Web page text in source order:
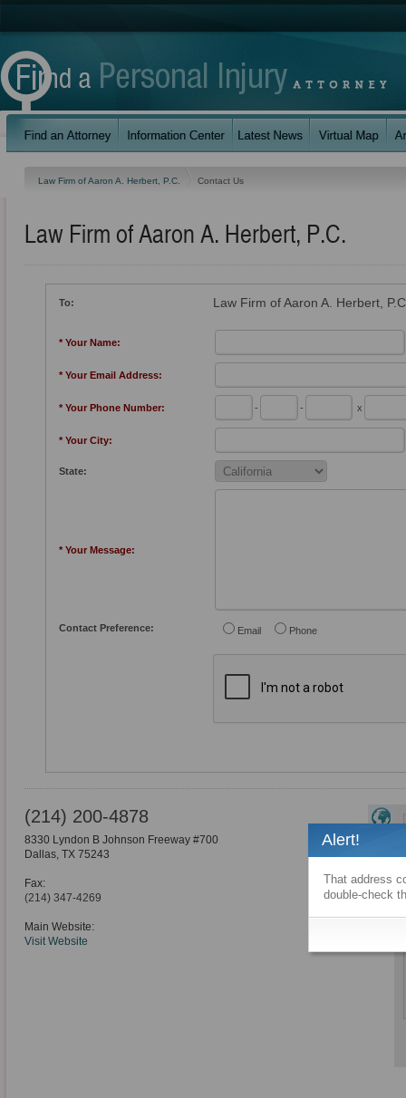
Law Firm of Aaron A. Herbert, P.C. Contact Us
Law Firm of Aaron A. Herbert, P.C.
To: Law Firm of Aaron A. Herbert,
* Your Name:
* Your Email Address:
* Your Phone Number: - - x
* Your City:
State:
* Your Message:
Contact Preference: Email Phone
(214) 200-4878
8330 Lyndon B Johnson Freeway #700
Dallas, TX 75243
Fax:
(214) 347-4269
Main Website:
Visit Website
Alert!
That address
double-check